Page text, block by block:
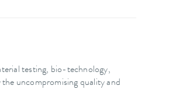
testing, bio-technology,
uncompromising quality and